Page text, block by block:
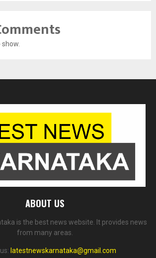
ABOUT US
is the best news website. It provides news
from many areas.
latestnewskarnataka@gmail.com